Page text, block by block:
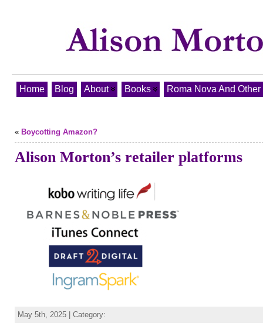
Home Blog About Books Roma Nova And
« Boycotting Amazon?
Alison Morton’s retailer platforms
May 5th, 2025 | Category: